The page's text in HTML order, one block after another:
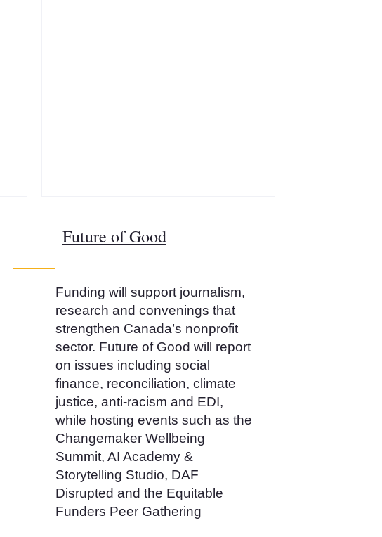
Future of Good
Funding will support journalism,
research and convenings that
strengthen Canada’s nonprofit
sector. Future of Good will report
on issues including social
finance, reconciliation, climate
justice, anti‑racism and EDI,
while hosting events such as the
Changemaker Wellbeing
Summit, AI Academy &
Storytelling Studio, DAF
Disrupted and the Equitable
Funders Peer Gathering